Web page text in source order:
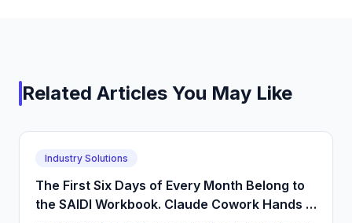
Related Articles You May Like
Industry Solutions
The First Six Days of Every Month Belong to
the SAIDI Workbook. Claude Cowork Hands It